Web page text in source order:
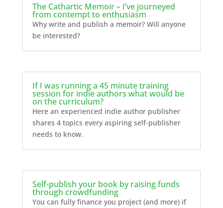
The Cathartic Memoir – I’ve journeyed
from contempt to enthusiasm
Why write and publish a memoir? Will anyone
be interested?
If I was running a 45 minute training
session for indie authors what would be
on the curriculum?
Here an experienced indie author publisher
shares 4 topics every aspiring self-publisher
needs to know.
Self-publish your book by raising funds
through crowdfunding
You can fully finance you project (and more) if